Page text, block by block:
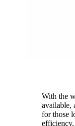
With the
available,
for those